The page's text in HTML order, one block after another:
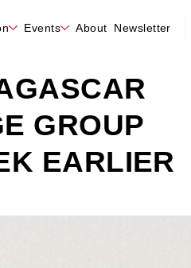
Events About Newsletter
GROUP
EARLIER